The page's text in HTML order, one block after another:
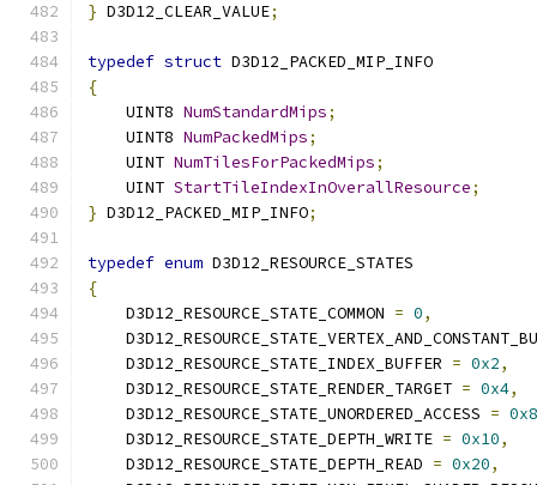
} D3D12_CLEAR_VALUE;
typedef struct D3D12_PACKED_MIP_INFO
{
    UINT8
NumStandardMips;
    UINT8
NumPackedMips;
    UINT
NumTilesForPackedMips;
    UINT
StartTileIndexInOverallResource;
} D3D12_PACKED_MIP_INFO;
typedef enum D3D12_RESOURCE_STATES
{
    D3D12_RESOURCE_STATE_COMMON
= 0,
    D3D12_RESOURCE_STATE_INDEX_BUFFER
= 0x2,
    D3D12_RESOURCE_STATE_RENDER_TARGET
= 0x4,
    D3D12_RESOURCE_STATE_UNORDERED_ACCESS
= 0x8
    D3D12_RESOURCE_STATE_DEPTH_WRITE
= 0x10,
    D3D12_RESOURCE_STATE_DEPTH_READ
= 0x20,